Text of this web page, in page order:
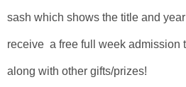
sash which shows the title and
receive a free full week admission
along with other gifts/prizes!